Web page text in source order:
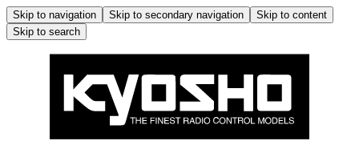
Skip to navigation Skip to secondary navigation
Skip to content
Skip to search